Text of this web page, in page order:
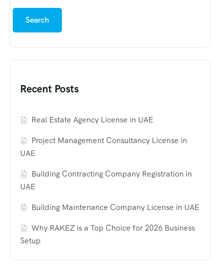
Search
Recent Posts
Real Estate Agency License in UAE
Project Management Consultancy License in
UAE
Building Contracting Company Registration in
UAE
Building Maintenance Company License in UAE
Why RAKEZ is a Top Choice for 2026 Business
Setup